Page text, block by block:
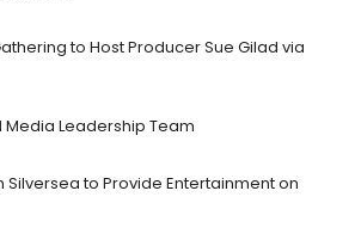
to Host Producer Sue Gilad via
Media Leadership Team
Silversea to Provide Entertainment on